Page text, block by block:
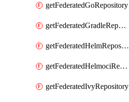
getFederatedGoRepository
getFederatedGradleRepository
getFederatedHelmRepository
getFederatedHelmociRepository
getFederatedIvyRepository